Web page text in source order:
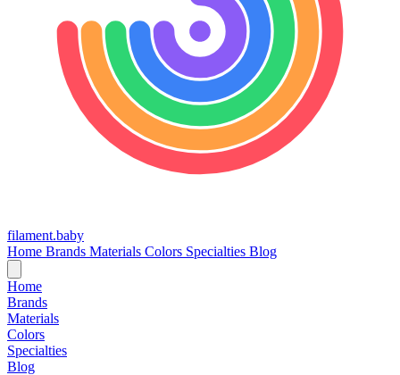
filament.baby
Home Brands Materials Colors Specialties Blog
Home
Brands
Materials
Colors
Specialties
Blog